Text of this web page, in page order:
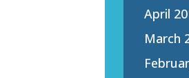
April
March